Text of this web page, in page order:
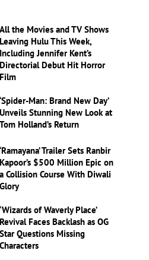
All the Movies and TV Shows
Leaving Hulu This Week,
Including Jennifer Kent’s
Directorial Debut Hit Horror
Film
‘Spider-Man: Brand New Day’
Unveils Stunning New Look at
Tom Holland’s Return
‘Ramayana’ Trailer Sets Ranbir
Kapoor’s $500 Million Epic on
a Collision Course With Diwali
Glory
‘Wizards of Waverly Place’
Revival Faces Backlash as OG
Star Questions Missing
Characters